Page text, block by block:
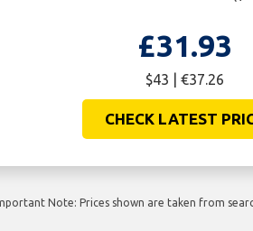
£31.93
$43 | €37.26
CHECK LATEST
Note: Prices shown are taken from